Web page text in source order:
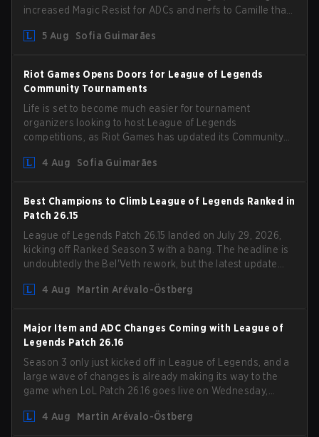
increased Magic Resist for ADCs and nerfs to Camille that
5 Aug
Sofia Guimarães
Riot Games Opens Doors for League of Legends
Community Tournaments
Life is set to become much easier for tournament
organizers looking to host League of Legends
competitions, as Riot Games has updated its Community
outdated restrictions.
4 Aug Sofia Guimarães
Best Champions to Climb League of Legends Ranked in
Patch 26.15
League of Legends Patch 26.15 landed on July 29, 2026,
kicking off Ranked Season 3 with a bang. The headline is
undoubtedly the Bel'Veth rework, but the latest update
overperforming picks. With a fresh ranked slate and a
4 Aug Martin Arévalo-Östberg
Major Item and ADC Changes Coming with League of
Legends Patch 26.16
Season 3 only just kicked off in League of Legends, and a
large wave of changes is already making its way to the
game when LoL Patch 26.16 goes live on Wednesday,
Magic Resistance (MR) changes to virtually every ADC in
4 Aug Martin Arévalo-Östberg